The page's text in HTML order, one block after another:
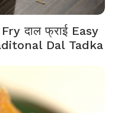
दाल फ्राई Easy
Dal Tadka